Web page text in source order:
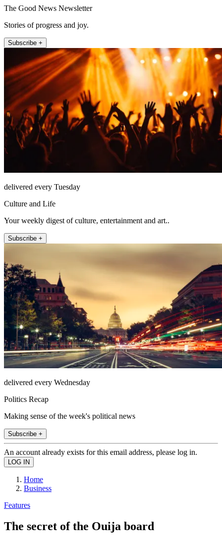
The Good News Newsletter
Stories of progress and joy.
Subscribe +
delivered every Tuesday
Culture and Life
Your weekly digest of culture, entertainment and art..
Subscribe +
delivered every Wednesday
Politics Recap
Making sense of the week's political news
Subscribe +
An account already exists for this email address, please log in.
Home
Business
Features
The secret of the Ouija board